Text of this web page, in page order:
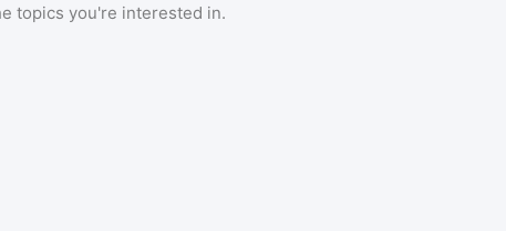
topics you're interested in.